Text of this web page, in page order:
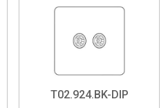
T02.924.BK-DIP